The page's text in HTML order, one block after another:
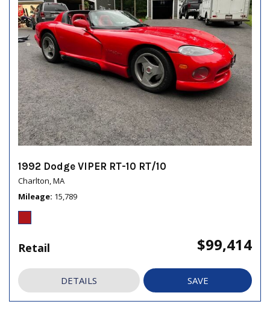
1992 Dodge VIPER RT-10 RT/10
Charlton, MA
Mileage 15,789
Retail $99,414
DETAILS SAVE